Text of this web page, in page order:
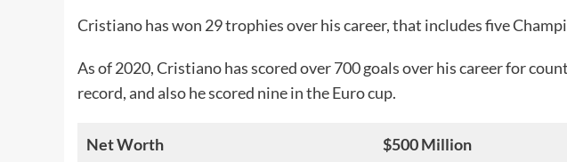
Cristiano has won 29 trophies over his career, that includes five
As of 2020, Cristiano has scored over 700 goals over his career for
record, and also he scored nine in the Euro cup.
Net Worth $500 Million